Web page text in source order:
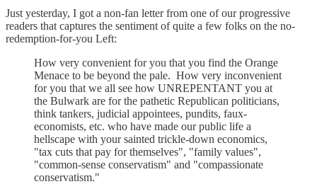
Just yesterday, I got a non-fan letter from one of our progressive
readers that captures the sentiment of quite a few folks on the no-
redemption-for-you Left:
How very convenient for you that you find the Orange
Menace to be beyond the pale. How very inconvenient
for you that we all see how UNREPENTANT you at
the Bulwark are for the pathetic Republican politicians,
think tankers, judicial appointees, pundits, faux-
economists, etc. who have made our public life a
hellscape with your sainted trickle-down economics,
"tax cuts that pay for themselves", "family values",
"common-sense conservatism" and "compassionate
conservatism."